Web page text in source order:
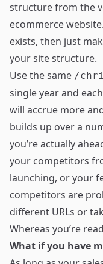
structure from the
ecommerce
exists, then just
your site structure.
Use the same /
single year and
will accrue more
builds up over a
you’re actually
your competitors
launching, or your
competitors are
different URLs or
Whereas you’re
What if you have